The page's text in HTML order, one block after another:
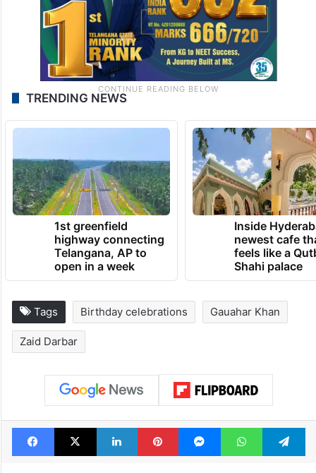
TRENDING NEWS
1st greenfield
highway connecting
Telangana, AP to
open in a week
Inside
newest cafe
feels like a
Shahi palace
Tags Birthday celebrations Gauahar Khan
Zaid Darbar
Facebook
X LinkedInPinterestMessengerWhatsApp